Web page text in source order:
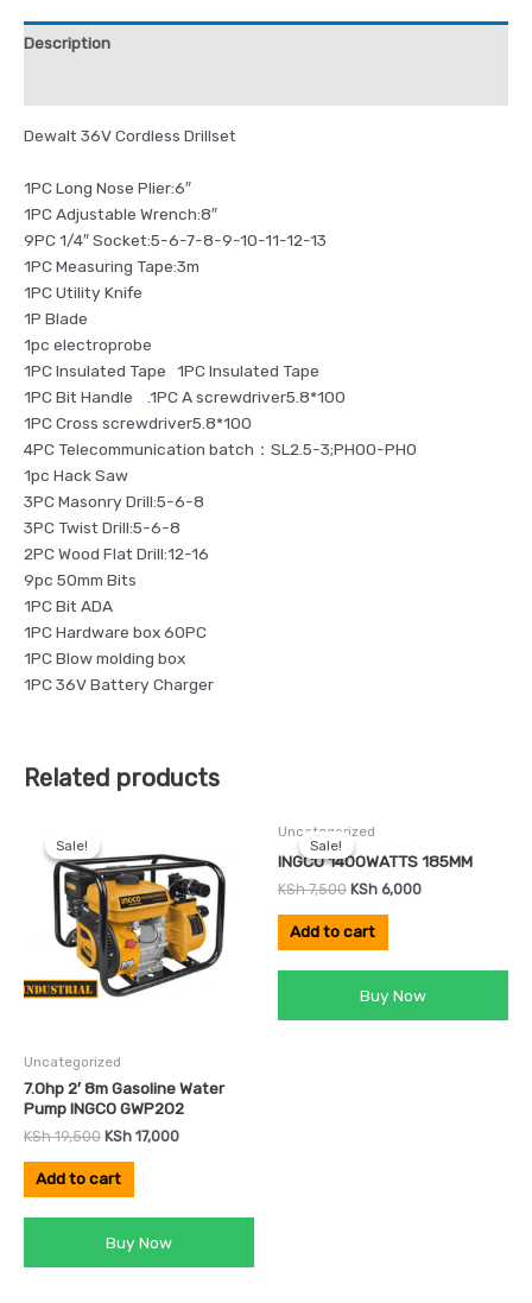
Description
Dewalt 36V Cordless Drillset
1PC Long Nose Plier:6″
1PC Adjustable Wrench:8″
9PC 1/4″ Socket:5-6-7-8-9-10-11-12-13
1PC Measuring Tape:3m
1PC Utility Knife
1P Blade
1pc electroprobe
1PC Insulated Tape 1PC Insulated Tape
1PC Bit Handle .1PC A screwdriver5.8*100
1PC Cross screwdriver5.8*100
4PC Telecommunication batch：SL2.5-3;PH00-PH0
1pc Hack Saw
3PC Masonry Drill:5-6-8
3PC Twist Drill:5-6-8
2PC Wood Flat Drill:12-16
9pc 50mm Bits
1PC Bit ADA
1PC Hardware box 60PC
1PC Blow molding box
1PC 36V Battery Charger
Related products
Sale!
Sale!
Uncategorized
7.0hp 2′ 8m Gasoline Water
Pump INGCO GWP202
KSh19,500
was:
KSh 19,500.
KSh 17,000
is:
KSh 17,000.
Add to cart
Buy Now
Sale!
Sale!
Uncategorized
INGCO 1400WATTS 185MM
KSh7,500
price
was:
KSh 6,000
is:
Add to cart
Buy Now